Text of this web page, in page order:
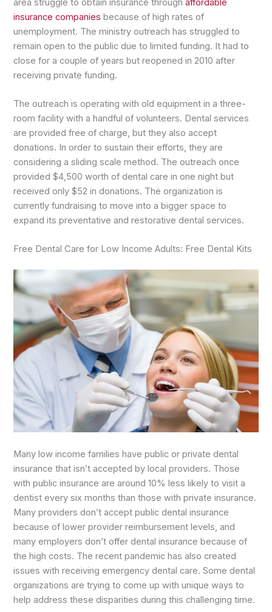
insurance companies because of high rates of
unemployment. The ministry outreach has struggled to
remain open to the public due to limited funding. It had to
close for a couple of years but reopened in 2010 after
receiving private funding.
The outreach is operating with old equipment in a three-
room facility with a handful of volunteers. Dental services
are provided free of charge, but they also accept
donations. In order to sustain their efforts, they are
considering a sliding scale method. The outreach once
provided $4,500 worth of dental care in one night but
received only $52 in donations. The organization is
currently fundraising to move into a bigger space to
expand its preventative and restorative dental services.
Free Dental Care for Low Income Adults: Free Dental Kits
Many low income families have public or private dental
insurance that isn’t accepted by local providers. Those
with public insurance are around 10% less likely to visit a
dentist every six months than those with private insurance.
Many providers don’t accept public dental insurance
because of lower provider reimbursement levels, and
many employers don’t offer dental insurance because of
the high costs. The recent pandemic has also created
issues with receiving emergency dental care. Some dental
organizations are trying to come up with unique ways to
help address these disparities during this challenging time.